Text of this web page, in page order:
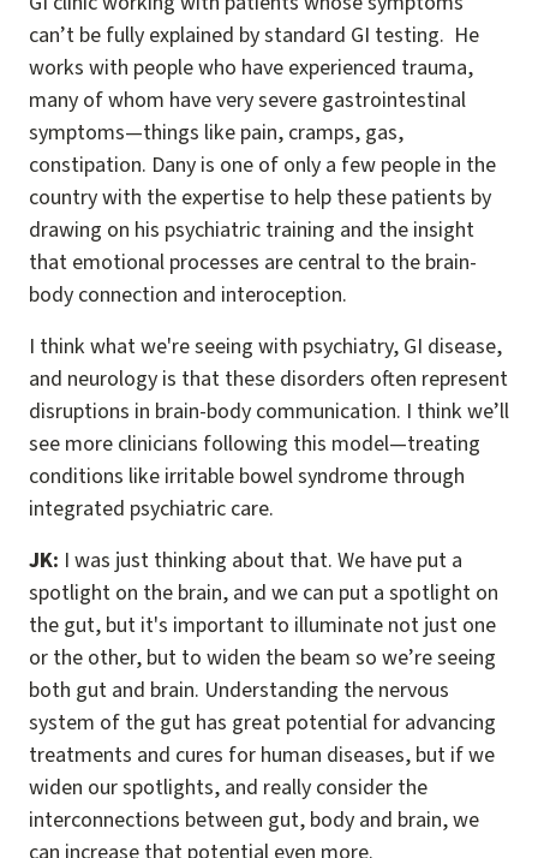
can’t be fully explained by standard GI testing. He
works with people who have experienced trauma,
many of whom have very severe gastrointestinal
symptoms—things like pain, cramps, gas,
constipation. Dany is one of only a few people in the
country with the expertise to help these patients by
drawing on his psychiatric training and the insight
that emotional processes are central to the brain-
body connection and interoception.
I think what we're seeing with psychiatry, GI disease,
and neurology is that these disorders often represent
disruptions in brain-body communication. I think we’ll
see more clinicians following this model—treating
conditions like irritable bowel syndrome through
integrated psychiatric care.
JK: I was just thinking about that. We have put a
spotlight on the brain, and we can put a spotlight on
the gut, but it's important to illuminate not just one
or the other, but to widen the beam so we’re seeing
both gut and brain. Understanding the nervous
system of the gut has great potential for advancing
treatments and cures for human diseases, but if we
widen our spotlights, and really consider the
interconnections between gut, body and brain, we